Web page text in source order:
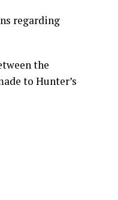
regarding
the
to Hunter’s